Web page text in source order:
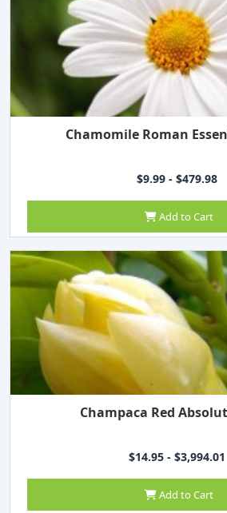
Chamomile Roman
$9.99 - $479.98
Add to Cart
Champaca Red
$14.95 - $3,994.01
Add to Cart